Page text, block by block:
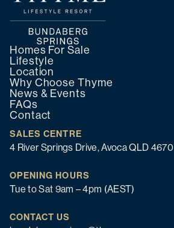
Homes For Sale
Lifestyle
Location
Why Choose Thyme
News & Events
FAQs
Contact
SALES CENTRE
4 River Springs Drive, Avoca QLD 4670
OPENING HOURS
Tue to Sat 9am – 4pm (AEST)
CONTACT US